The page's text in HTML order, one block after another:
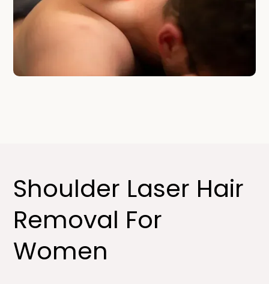
Shoulder Laser Hair
Removal For
Women​